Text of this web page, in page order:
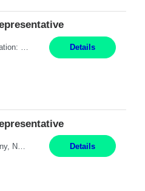
Pay Rate: $20 per hour Location: Remote - must live in California Summary: Work Mode: Remote The ability and desire to work during the hours of operation 5:00 AM – 8:00 PM PST, Monday through Friday. Applicants must be flexible regarding shifts worked with an understanding that shifts are based on business need. Responsibilities: Respond to dental customer requ... Details
Details